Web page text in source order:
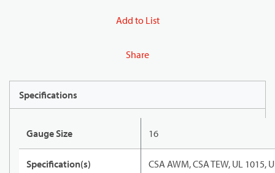
Add to List
Share
Specifications
Gauge Size 16
Specification(s) CSA AWM, CSA TEW, UL 1015,